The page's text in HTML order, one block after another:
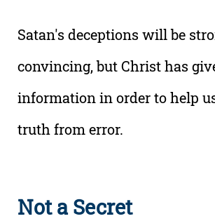
Satan's deceptions will be
convincing, but Christ has
information in order to help
truth from error.
Not a Secret